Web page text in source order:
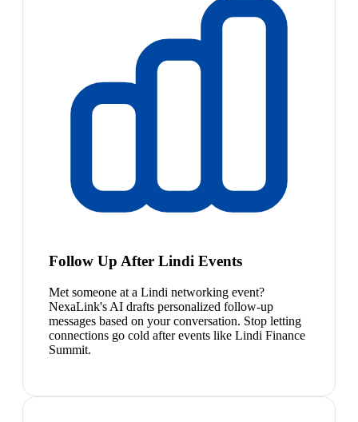
Follow Up After Lindi Events
Met someone at a Lindi networking event?
NexaLink's AI drafts personalized follow-up
messages based on your conversation. Stop letting
connections go cold after events like Lindi Finance
Summit.